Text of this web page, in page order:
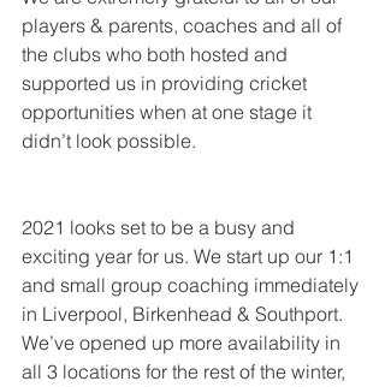
players & parents, coaches and all of
the clubs who both hosted and
supported us in providing cricket
opportunities when at one stage it
didn’t look possible.
2021 looks set to be a busy and
exciting year for us. We start up our 1:1
and small group coaching immediately
in Liverpool, Birkenhead & Southport.
We’ve opened up more availability in
all 3 locations for the rest of the winter,